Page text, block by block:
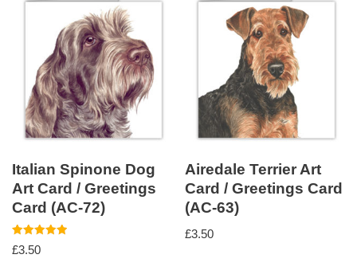
Italian Spinone Dog
Art Card / Greetings
Card (AC-72)
Rated
5.00
£3.50
Airedale Terrier Art
Card / Greetings Card
(AC-63)
£3.50